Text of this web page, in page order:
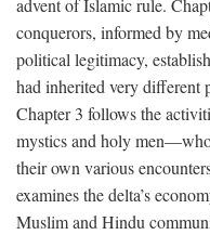
advent of Islamic rule.
conquerors, informed by
political legitimacy,
had inherited very different
Chapter 3 follows the
mystics and holy
their own various
examines the delta’s
Muslim and Hindu